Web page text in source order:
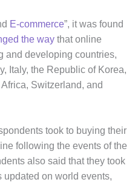
E-commerce”, it was found
the way that online
and developing countries,
Italy, the Republic of Korea,
Switzerland, and
took to buying their
following the events of the
also said that they took
updated on world events,